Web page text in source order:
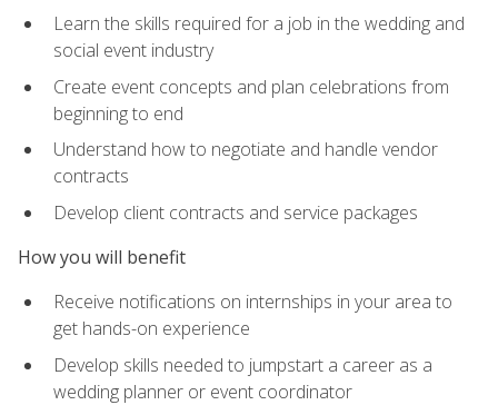
Learn the skills required for a job in the wedding and
social event industry
Create event concepts and plan celebrations from
beginning to end
Understand how to negotiate and handle vendor
contracts
Develop client contracts and service packages
How you will benefit
Receive notifications on internships in your area to
get hands-on experience
Develop skills needed to jumpstart a career as a
wedding planner or event coordinator